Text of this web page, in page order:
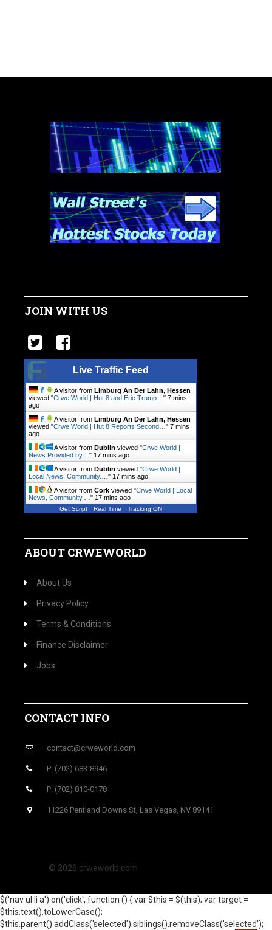
JOIN WITH US
Live Traffic Feed
A visitor from Limburg An Der Lahn, Hessen
viewed "Crwe World | Hut 8 and Eric Trump… " 7 mins
ago
A visitor from Limburg An Der Lahn, Hessen
viewed "Crwe World | Hut 8 Reports Second… " 7 mins
ago
A visitor from Dublin viewed "Crwe World |
News Provided by… " 17 mins ago
A visitor from Dublin viewed "Crwe World |
Local News, Community.… " 17 mins ago
A visitor from Cork viewed "Crwe World | Local
News, Community.… " 17 mins ago
Get Script Real Time Tracking ON
ABOUT CRWEWORLD
About Us
Privacy Policy
Terms & Conditions
Finance Disclaimer
Jobs
CONTACT INFO
contact@crweworld.com
P: (702) 683-8946
P: (702) 810-0178
11226 Pentland Downs St, Las Vegas, NV 89141
© 2026 crweworld.com
$('nav ul li a').on('click', function () { var $this = $(this); var target =
$this.text().toLowerCase();
$this.parent().addClass('selected').siblings().removeClass('selected');